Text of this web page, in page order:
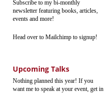
Subscribe to my bi-monthly
newsletter featuring books, articles,
events and more!
Head over to Mailchimp to signup!
Upcoming Talks
Nothing planned this year! If you
want me to speak at your event, get in